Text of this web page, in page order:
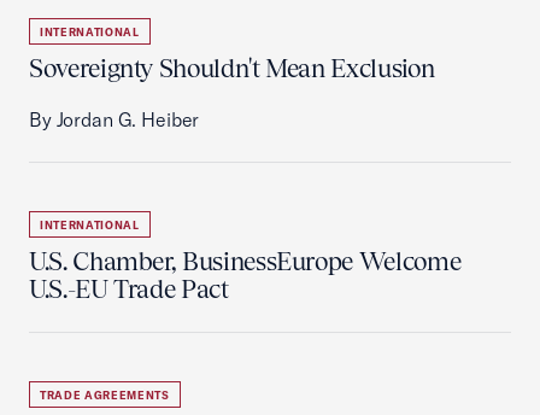
INTERNATIONAL
Sovereignty Shouldn't Mean Exclusion
By Jordan G. Heiber
INTERNATIONAL
U.S. Chamber, BusinessEurope Welcome
U.S.-EU Trade Pact
TRADE AGREEMENTS